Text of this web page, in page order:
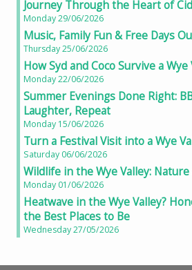
Journey Through the Heart of
Monday 29/06/2026
Music, Family Fun & Free Days
Thursday 25/06/2026
How Syd and Coco Survive a
Monday 22/06/2026
Summer Evenings Done Right:
Laughter, Repeat
Monday 15/06/2026
Turn a Festival Visit into a Wye
Saturday 06/06/2026
Wildlife in the Wye Valley:
Monday 01/06/2026
Heatwave in the Wye Valley?
the Best Places to Be
Wednesday 27/05/2026